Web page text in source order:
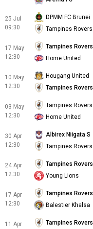
25 Jul
09:30
DPMM FC Brunei
Tampines Rovers
17 May
12:30
Tampines Rovers
Home United
10 May
12:30
Hougang United
Tampines Rovers
03 May
12:30
Tampines Rovers
Home United
30 Apr
12:30
Albirex Niigata S
Tampines Rovers
24 Apr
12:30
Tampines Rovers
Young Lions
17 Apr
12:30
Tampines Rovers
Balestier Khalsa
11 Apr
Tampines Rovers